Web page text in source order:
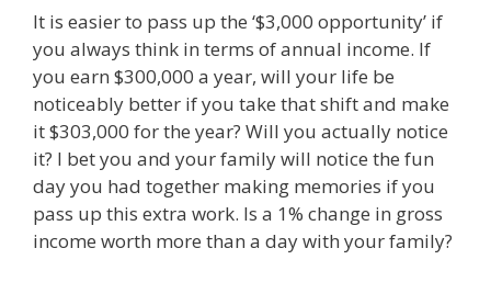
It is easier to pass up the ‘$3,000 opportunity’ if
you always think in terms of annual income. If
you earn $300,000 a year, will your life be
noticeably better if you take that shift and make
it $303,000 for the year? Will you actually notice
it? I bet you and your family will notice the fun
day you had together making memories if you
pass up this extra work. Is a 1% change in gross
income worth more than a day with your family?